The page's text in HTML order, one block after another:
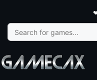
Search
for: